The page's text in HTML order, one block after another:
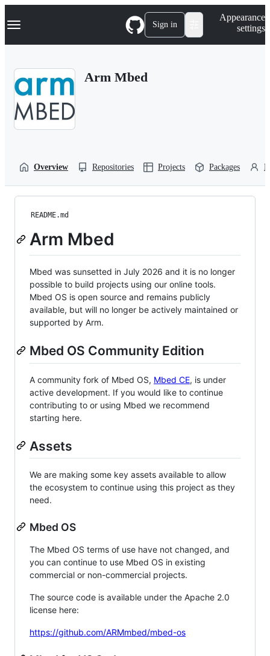
k
p
Navigation Menu Sign in
Appearance
settings
Arm Mbed
Overview Repositories Projects Packages
README.md
Arm Mbed
Mbed was sunsetted in July 2026 and it is no longer
possible to build projects using our online tools.
Mbed OS is open source and remains publicly
available, but will no longer be actively maintained or
supported by Arm.
Mbed OS Community Edition
A community fork of Mbed OS, Mbed CE, is under
active development. If you would like to continue
contributing to or using Mbed we recommend
starting here.
Assets
We are making some key assets available to allow
the ecosystem to continue using this project as they
need.
Mbed OS
The Mbed OS terms of use have not changed, and
you can continue to use Mbed OS in existing
commercial or non-commercial projects.
The source code is available under the Apache 2.0
license here:
https://github.com/ARMmbed/mbed-os